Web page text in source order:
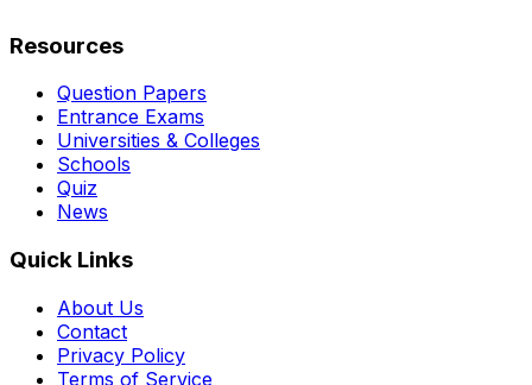
Resources
Question Papers
Entrance Exams
Universities & Colleges
Schools
Quiz
News
Quick Links
About Us
Contact
Privacy Policy
Terms of Service